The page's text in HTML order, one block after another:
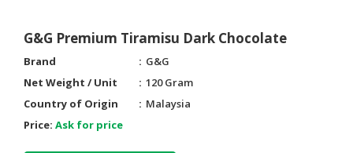
G&G Premium Tiramisu Dark Chocolate
Brand
G&G
Net Weight / Unit
120 Gram
Country of Origin
Malaysia
Price: Ask for price